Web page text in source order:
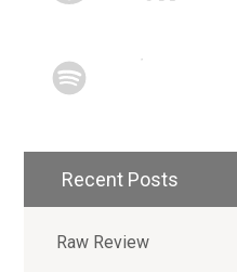
Recent Posts
Raw Review